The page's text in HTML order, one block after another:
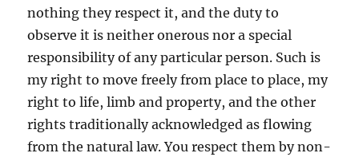
nothing they respect it, and the duty to
observe it is neither onerous nor a special
responsibility of any particular person. Such is
my right to move freely from place to place, my
right to life, limb and property, and the other
rights traditionally acknowledged as flowing
from the natural law. You respect them by non-